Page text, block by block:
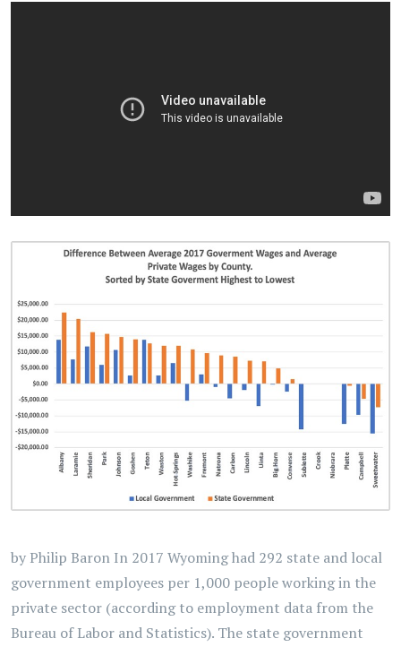
by Philip Baron In 2017 Wyoming had 292 state and local
government employees per 1,000 people working in the
private sector (according to employment data from the
Bureau of Labor and Statistics). The state government